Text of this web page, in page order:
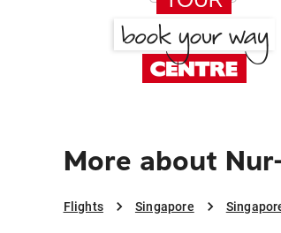
More about
Flights Singapore